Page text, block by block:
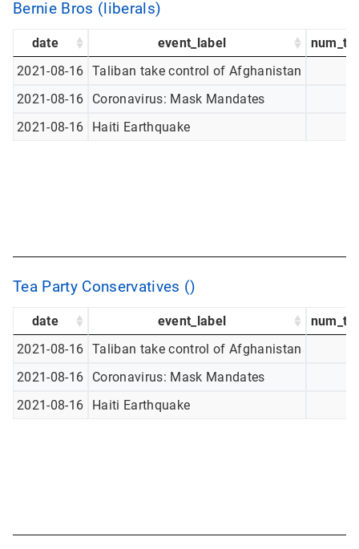
Bernie Bros (liberals)
date event_label
2021-08-16 Taliban take control of Afghanistan
2021-08-16
Coronavirus: Mask Mandates
2021-08-16
Haiti Earthquake
Tea Party Conservatives ()
date event_label
2021-08-16 Taliban take control of Afghanistan
2021-08-16
Coronavirus: Mask Mandates
2021-08-16
Haiti Earthquake